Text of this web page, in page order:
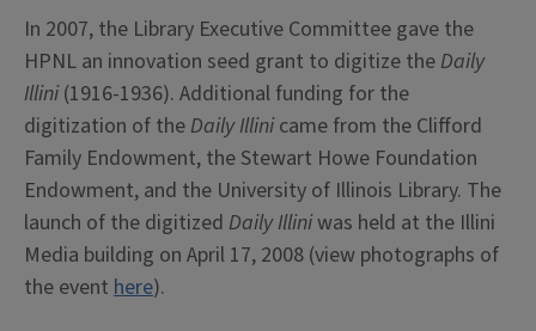
In 2007, the Library Executive Committee gave the
HPNL an innovation seed grant to digitize the Daily
Illini(1916-1936). Additional funding for the
digitization of the Daily Illinicame from the Clifford
Family Endowment, the Stewart Howe Foundation
Endowment, and the University of Illinois Library. The
launch of the digitized Daily Illiniwas held at the Illini
Media building on April 17, 2008 (view photographs of
the event here).